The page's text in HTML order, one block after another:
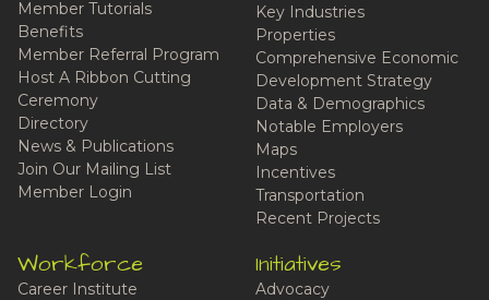
Member Tutorials
Benefits
Member Referral Program
Host A Ribbon Cutting
Ceremony
Directory
News & Publications
Join Our Mailing List
Member Login
Key Industries
Properties
Comprehensive Economic
Development Strategy
Data & Demographics
Notable Employers
Maps
Incentives
Transportation
Recent Projects
Workforce
Career Institute
Initiatives
Advocacy